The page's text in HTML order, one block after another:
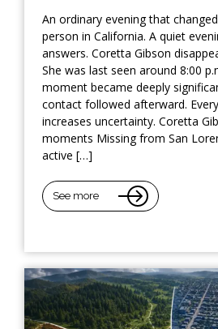
An ordinary evening that
person in California. A quiet
answers. Coretta Gibson
She was last seen around 8:00
moment became deeply
contact followed afterward.
increases uncertainty. Coretta
moments Missing from San
active […]
See more